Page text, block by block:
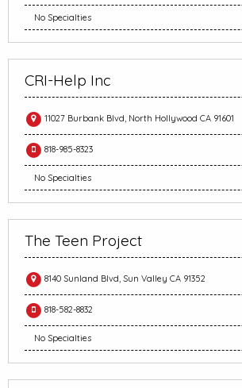
No Specialties
CRI-Help Inc
11027 Burbank Blvd, North Hollywood CA 91601
818-985-8323
No Specialties
The Teen Project
8140 Sunland Blvd, Sun Valley CA 91352
818-582-8832
No Specialties